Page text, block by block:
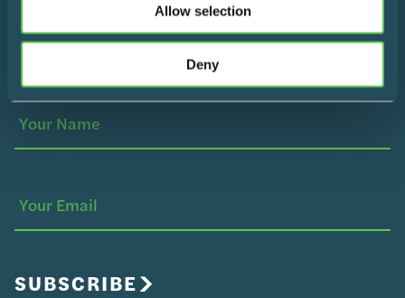
Allow selection
Deny
Make Life Easier
Sign up for a monthly roundup of our favourite life-
simplifying hacks and content the internet has to offer.
SUBSCRIBE